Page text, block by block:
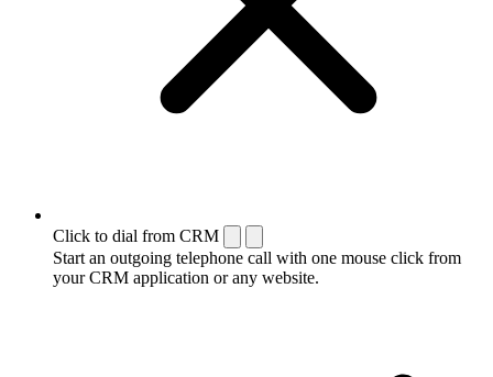
Click to dial from CRM
Start an outgoing telephone call with one mouse click from
your CRM application or any website.